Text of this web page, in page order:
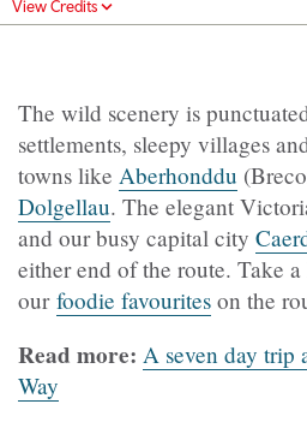
View Credits
The wild scenery is
settlements, sleepy villages
towns like Aberhonddu
Dolgellau. The elegant
and our busy capital city
either end of the route. Take
our foodie favourites on the
Read more: A seven day trip
Way